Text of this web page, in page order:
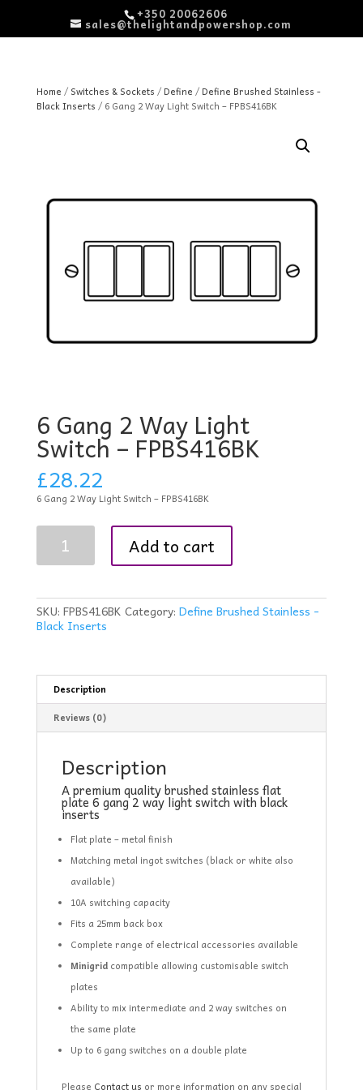
+350 20062606
sales@thelightandpowershop.com
Home / Switches & Sockets / Define / Define Brushed Stainless -
Black Inserts / 6 Gang 2 Way Light Switch – FPBS416BK
6 Gang 2 Way Light
Switch – FPBS416BK
£28.22
6 Gang 2 Way Light Switch – FPBS416BK
Switch
-
FPBS416BK
Add to cart
SKU: FPBS416BK Category: Define Brushed Stainless -
Black Inserts
Description
Reviews (0)
Description
A premium quality brushed stainless flat
plate 6 gang 2 way light switch with black
inserts
Flat plate – metal finish
Matching metal ingot switches (black or white also
available)
10A switching capacity
Fits a 25mm back box
Complete range of electrical accessories available
Minigrid compatible allowing customisable switch
plates
Ability to mix intermediate and 2 way switches on
the same plate
Up to 6 gang switches on a double plate
Please Contact us or more information on any special